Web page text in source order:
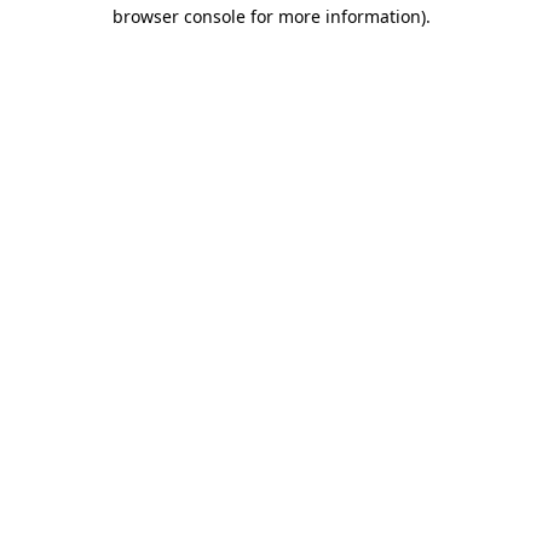
browser console for more information).